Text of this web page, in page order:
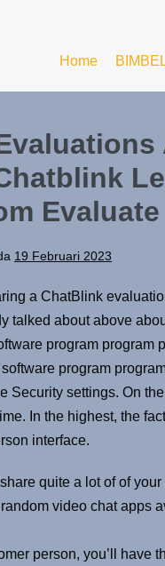
Home
Evaluate
19 Februari 2023
a ChatBlink
talked about above
program program
program
Security settings. On
In the highest, the
interface.
quite a lot of of
video chat apps
person, you’ll have